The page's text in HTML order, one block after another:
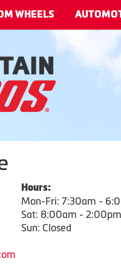
WHEELS
Hours:
Mon-Fri: 7:30am -
Sat: 8:00am - 2:00pm
Sun: Closed